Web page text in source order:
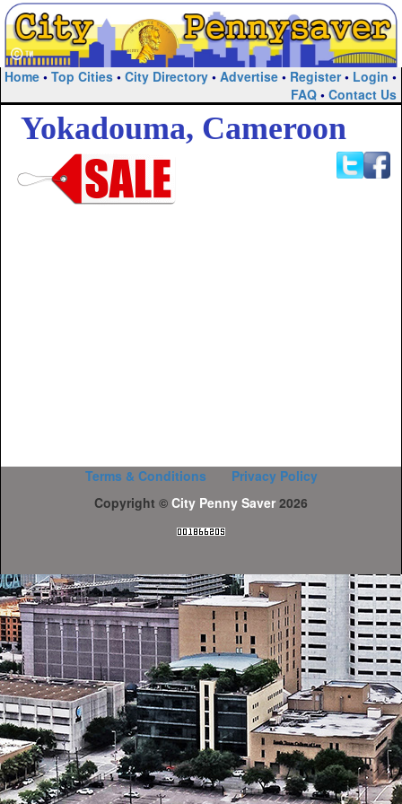
Home• Top Cities• City Directory• Advertise• Register• Login •
FAQ• Contact Us
Yokadouma, Cameroon
Terms & Conditions
Privacy Policy
Copyright © City Penny Saver 2026